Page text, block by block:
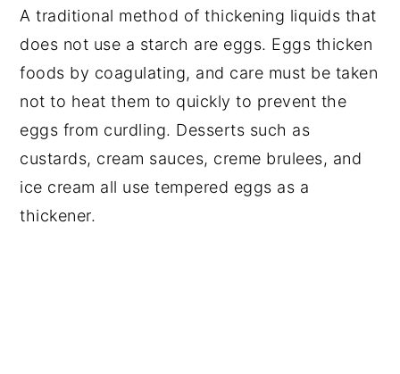
A traditional method of thickening liquids that
does not use a starch are eggs. Eggs thicken
foods by coagulating, and care must be taken
not to heat them to quickly to prevent the
eggs from curdling. Desserts such as
custards, cream sauces, creme brulees, and
ice cream all use tempered eggs as a
thickener.